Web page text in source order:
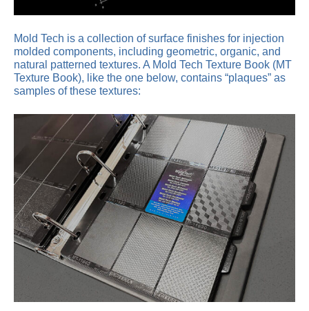
Mold Tech is a collection of surface finishes for injection
molded components, including geometric, organic, and
natural patterned textures. A Mold Tech Texture Book (MT
Texture Book), like the one below, contains “plaques” as
samples of these textures: